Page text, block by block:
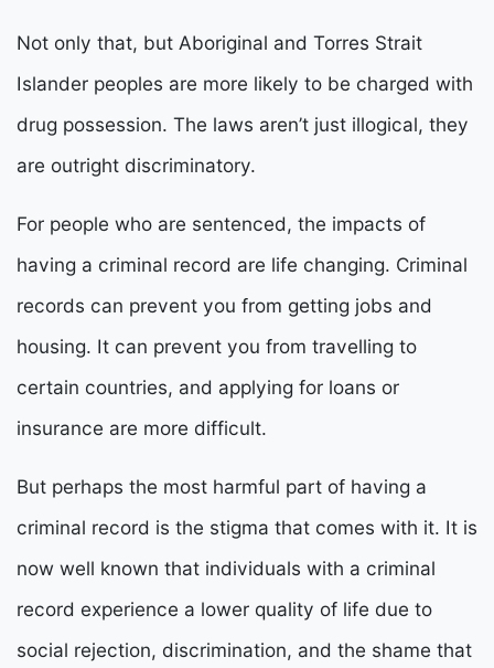
Not only that, but Aboriginal and Torres Strait
Islander peoples are more likely to be charged with
drug possession. The laws aren’t just illogical, they
are outright discriminatory.
For people who are sentenced, the impacts of
having a criminal record are life changing. Criminal
records can prevent you from getting jobs and
housing. It can prevent you from travelling to
certain countries, and applying for loans or
insurance are more difficult.
But perhaps the most harmful part of having a
criminal record is the stigma that comes with it. It is
now well known that individuals with a criminal
record experience a lower quality of life due to
social rejection, discrimination, and the shame that